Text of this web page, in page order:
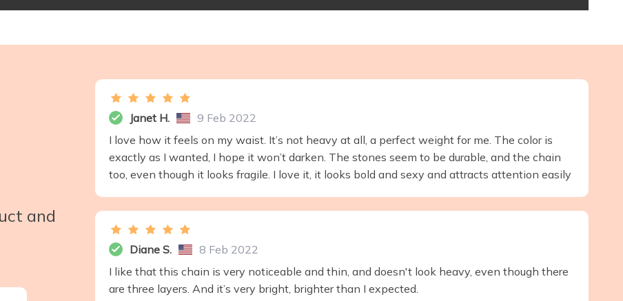
and
Janet H.
9 Feb 2022
I love how it feels on my waist. It’s not heavy at all, a perfect weight for me. The color is
exactly as I wanted, I hope it won’t darken. The stones seem to be durable, and the chain
too, even though it looks fragile. I love it, it looks bold and sexy and attracts attention easily
Diane S.
8 Feb 2022
I like that this chain is very noticeable and thin, and doesn't look heavy, even though there
are three layers. And it’s very bright, brighter than I expected.